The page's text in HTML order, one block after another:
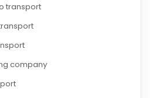
transport
company